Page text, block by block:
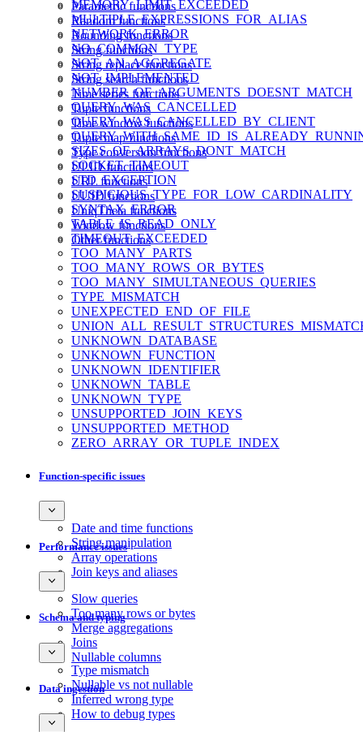
Parametric functions
Random functions
Rounding functions
String functions
String replace functions
String search functions
Time series functions
Tuple functions
Time window functions
Tuple map functions
Type conversion functions
ULID functions
URL functions
UUID functions
UniqTheta functions
Window functions
Other functions
MEMORY_LIMIT_EXCEEDED
MULTIPLE_EXPRESSIONS_FOR_ALIAS
NETWORK_ERROR
NO_COMMON_TYPE
NOT_AN_AGGREGATE
NOT_IMPLEMENTED
NUMBER_OF_ARGUMENTS_DOESNT_MATCH
QUERY_WAS_CANCELLED
QUERY_WAS_CANCELLED_BY_CLIENT
SIZES_OF_ARRAYS_DONT_MATCH
SOCKET_TIMEOUT
STD_EXCEPTION
SUSPICIOUS_TYPE_FOR_LOW_CARDINALITY
SYNTAX_ERROR
TABLE_IS_READ_ONLY
TIMEOUT_EXCEEDED
TOO_MANY_PARTS
TOO_MANY_ROWS_OR_BYTES
TOO_MANY_SIMULTANEOUS_QUERIES
TYPE_MISMATCH
UNEXPECTED_END_OF_FILE
UNKNOWN_DATABASE
UNKNOWN_FUNCTION
UNKNOWN_IDENTIFIER
UNKNOWN_TABLE
UNKNOWN_TYPE
UNSUPPORTED_JOIN_KEYS
UNSUPPORTED_METHOD
ZERO_ARRAY_OR_TUPLE_INDEX
Function-specific issues
Date and time functions
String manipulation
Array operations
Join keys and aliases
Performance issues
Slow queries
Too many rows or bytes
Merge aggregations
Joins
Nullable columns
Schema and typing
Type mismatch
Nullable vs not nullable
Inferred wrong type
How to debug types
Data ingestion